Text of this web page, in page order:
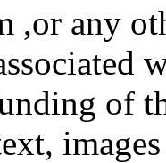
,or any
of